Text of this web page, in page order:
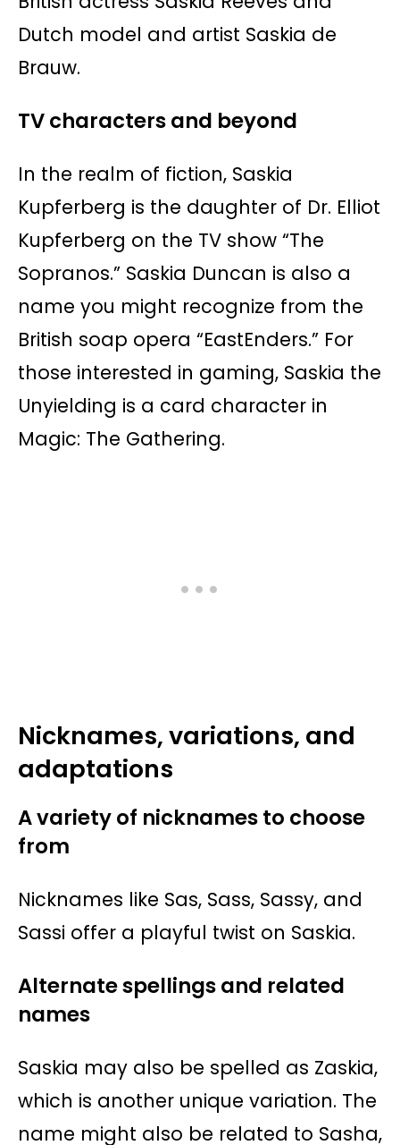
Dutch model and artist Saskia de
Brauw.
TV characters and beyond
In the realm of fiction, Saskia
Kupferberg is the daughter of Dr. Elliot
Kupferberg on the TV show “The
Sopranos.” Saskia Duncan is also a
name you might recognize from the
British soap opera “EastEnders.” For
those interested in gaming, Saskia the
Unyielding is a card character in
Magic: The Gathering.
Nicknames, variations, and
adaptations
A variety of nicknames to choose
from
Nicknames like Sas, Sass, Sassy, and
Sassi offer a playful twist on Saskia.
Alternate spellings and related
names
Saskia may also be spelled as Zaskia,
which is another unique variation. The
name might also be related to Sasha,